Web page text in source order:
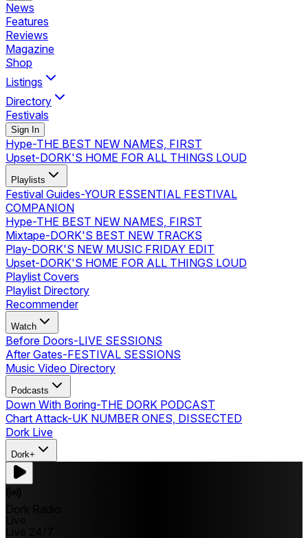
News
Features
Reviews
Magazine
Shop
Listings
Directory
Festivals
Sign In
Hype-THE BEST NEW NAMES, FIRST
Upset-DORK'S HOME FOR ALL THINGS LOUD
Playlists
Festival Guides-YOUR ESSENTIAL FESTIVAL
COMPANION
Hype-THE BEST NEW NAMES, FIRST
Mixtape-DORK'S BEST NEW TRACKS
Play-DORK'S NEW MUSIC FRIDAY EDIT
Upset-DORK'S HOME FOR ALL THINGS LOUD
Playlist Covers
Playlist Directory
Recommender
Watch
Before Doors-LIVE SESSIONS
After Gates-FESTIVAL SESSIONS
Music Video Directory
Podcasts
Down With Boring-THE DORK PODCAST
Chart Attack-UK NUMBER ONES, DISSECTED
Dork Live
Dork+